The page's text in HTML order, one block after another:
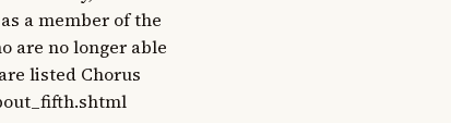
a member of the
are no longer able
listed Chorus